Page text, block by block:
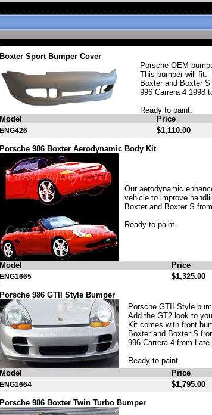
Boxter Sport Bumper Cover
Porsche OEM
This bumper will fit:
Boxter and Boxter
996 Carrera 4 1998
Ready to paint.
Model
Price
ENG426 $1,110.00
Porsche 986 Boxter Aerodynamic Body Kit
Our aerodynamic
vehicle to improve
Boxter and Boxter S
Ready to paint.
Model Price
ENG1665 $1,325.00
Porsche 986 GTII Style Bumper
Porsche GTII Style
Add the GT2 look to
Kit comes with front
Boxter and Boxter S
996 Carrera 4 from Late
Ready to paint.
Model
Price
ENG1664 $1,795.00
Porsche 986 Boxter Twin Turbo Bumper